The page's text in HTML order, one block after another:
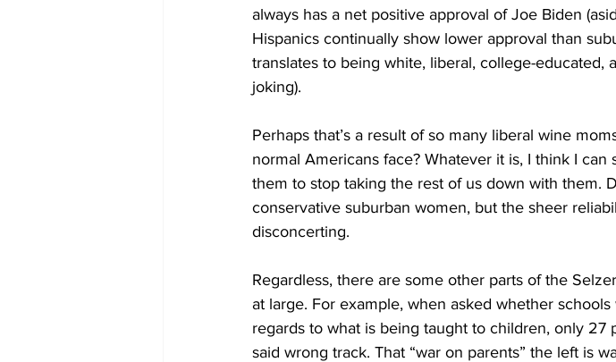
always has a net positive approval of Joe Biden
Hispanics continually show lower approval than
translates to being white, liberal, college-educated,
joking).
Perhaps that’s a result of so many liberal wine
normal Americans face? Whatever it is, I think I
them to stop taking the rest of us down with them.
conservative suburban women, but the sheer
disconcerting.
Regardless, there are some other parts of the
at large. For example, when asked whether
regards to what is being taught to children, only
said wrong track. That “war on parents” the left is